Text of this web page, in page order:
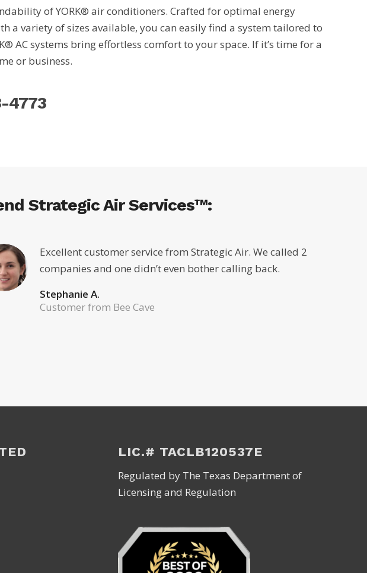
of YORK® air conditioners. Crafted for optimal energy
a variety of sizes available, you can easily find a system tailored to
AC systems bring effortless comfort to your space. If it’s time for a
or business.
4773
Strategic Air Services™:
Excellent customer service from Strategic Air. We called 2
companies and one didn’t even bother calling back.
Stephanie A.
Customer from Bee Cave
LIC.# TACLB120537E
Regulated by The Texas Department of
Licensing and Regulation